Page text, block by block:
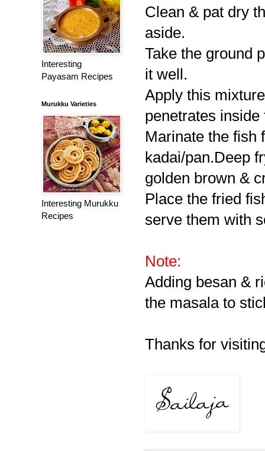
Clean & pat dry
aside.
Take the ground
it well.
Apply this
penetrates
Marinate the fish
kadai/pan.Deep
golden brown &
Place the fried
serve them with
Note:
Adding besan &
the masala to
Thanks for
Interesting
Payasam Recipes
Murukku Varieties
Interesting Murukku
Recipes